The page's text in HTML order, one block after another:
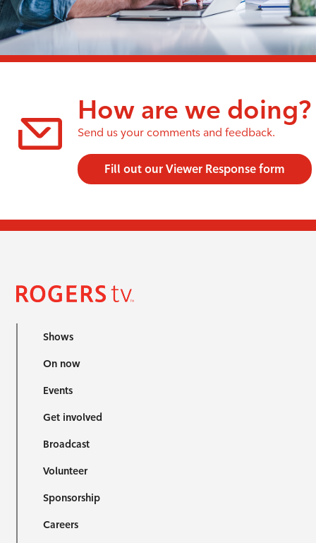
How are we doing?
Send us your comments and feedback.
Fill out our Viewer Response form
Shows
On now
Events
Get involved
Broadcast
Volunteer
Sponsorship
Careers